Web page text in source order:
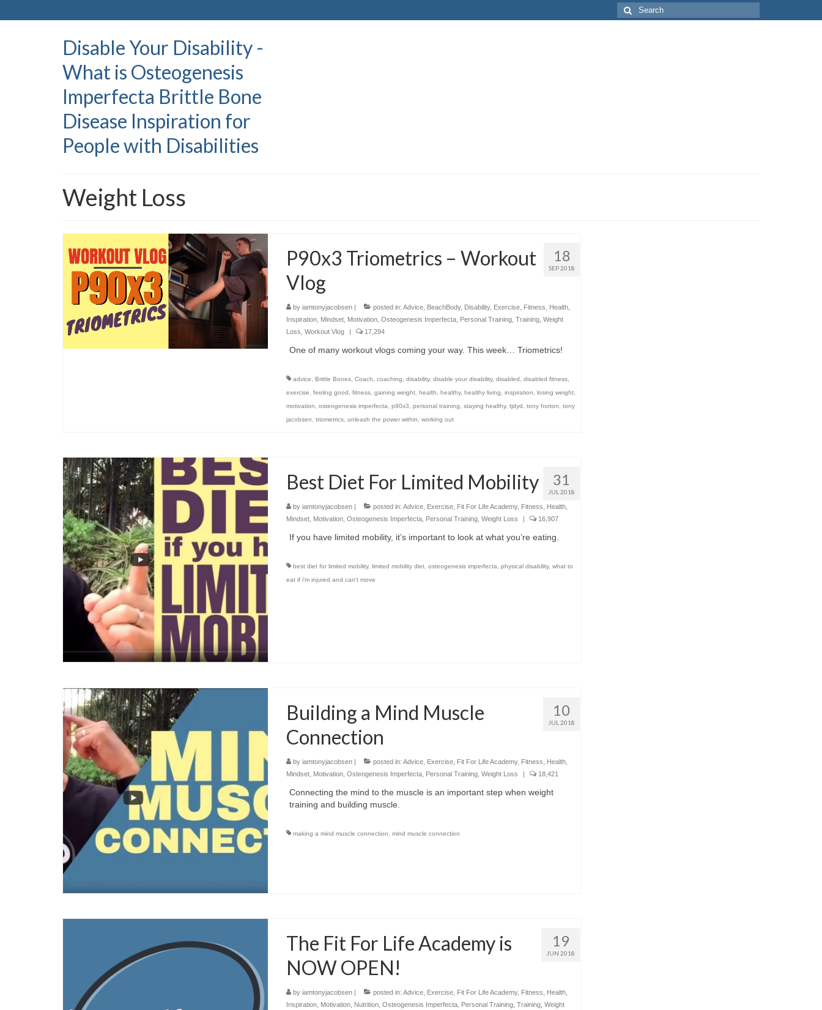
Search
for:
Disable Your Disability -
What is Osteogenesis
Imperfecta Brittle Bone
Disease Inspiration for
People with Disabilities
Weight Loss
18
SEP 2018
P90x3 Triometrics – Workout
Vlog
by iamtonyjacobsen| posted in: Advice, BeachBody, Disability, Exercise, Fitness Health,
Inspiration, Mindset, Motivation, Osteogenesis Imperfecta, Personal Training, Training, Weight
Loss Workout Vlog | 17,294
One of many workout vlogs coming your way. This week… Triometrics!
advice Brittle Bones, Coach coaching disability, disable your disability, disabled disabled fitness,
exercise
feeling good fitness, gaining weight, health healthy, healthy living inspiration losing weight,
motivation
osteogenesis imperfecta p90x3 personal training staying healthy, tjdyd tony horton
tony
jacobsen
triometrics, unleash the power within working out
31
JUL 2018
Best Diet For Limited Mobility
by iamtonyjacobsen| posted in: Advice, Exercise, Fit For Life Academy, Fitness Health,
Mindset, Motivation, Osteogenesis Imperfecta, Personal Training, Weight Loss | 16,907
If you have limited mobility, it’s important to look at what you’re eating.
best diet for limited mobility, limited mobility diet, osteogenesis imperfecta physical disability, what to
eat if i'm injured and can't move
10
JUL 2018
Building a Mind Muscle
Connection
by iamtonyjacobsen| posted in: Advice, Exercise, Fit For Life Academy, Fitness Health,
Mindset, Motivation, Osteogenesis Imperfecta, Personal Training, Weight Loss | 18,421
Connecting the mind to the muscle is an important step when weight
training and building muscle.
making a mind muscle connection mind muscle connection
19
JUN 2018
The Fit For Life Academy is
NOW OPEN!
by iamtonyjacobsen| posted in: Advice, Exercise, Fit For Life Academy, Fitness Health,
Inspiration, Motivation, Nutrition, Osteogenesis Imperfecta, Personal Training, Training, Weight